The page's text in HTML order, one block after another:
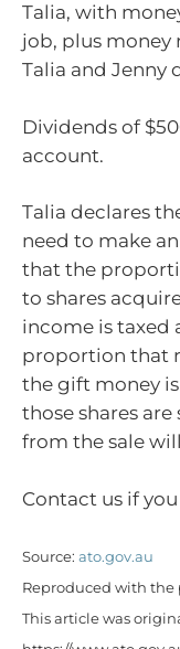
Talia, with
job, plus money
Talia and Jenny
Dividends of
account.
Talia declares
need to make
that the
to shares
income is taxed
proportion that
the gift money
those shares
from the sale
Contact us if
Source: ato.gov.au
Reproduced with the
This article was